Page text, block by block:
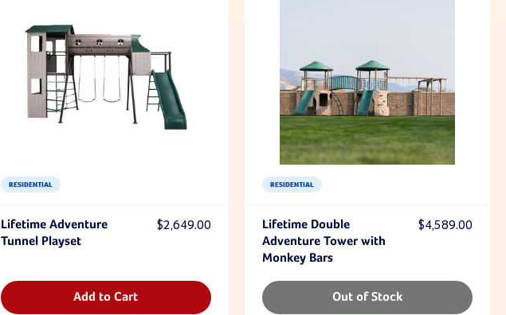
RESIDENTIAL
Lifetime Adventure
Tunnel Playset
$2,649.00
Add to Cart
RESIDENTIAL
Lifetime Double
Adventure Tower with
Monkey Bars
$4,589.00
Out of Stock